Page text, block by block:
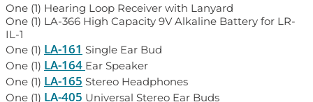
One (1) Hearing Loop Receiver with Lanyard
One (1) LA-366 High Capacity 9V Alkaline Battery for LR-
IL-1
One (1) LA-161 Single Ear Bud
One (1) LA-164 Ear Speaker
One (1) LA-165 Stereo Headphones
One (1) LA-405 Universal Stereo Ear Buds